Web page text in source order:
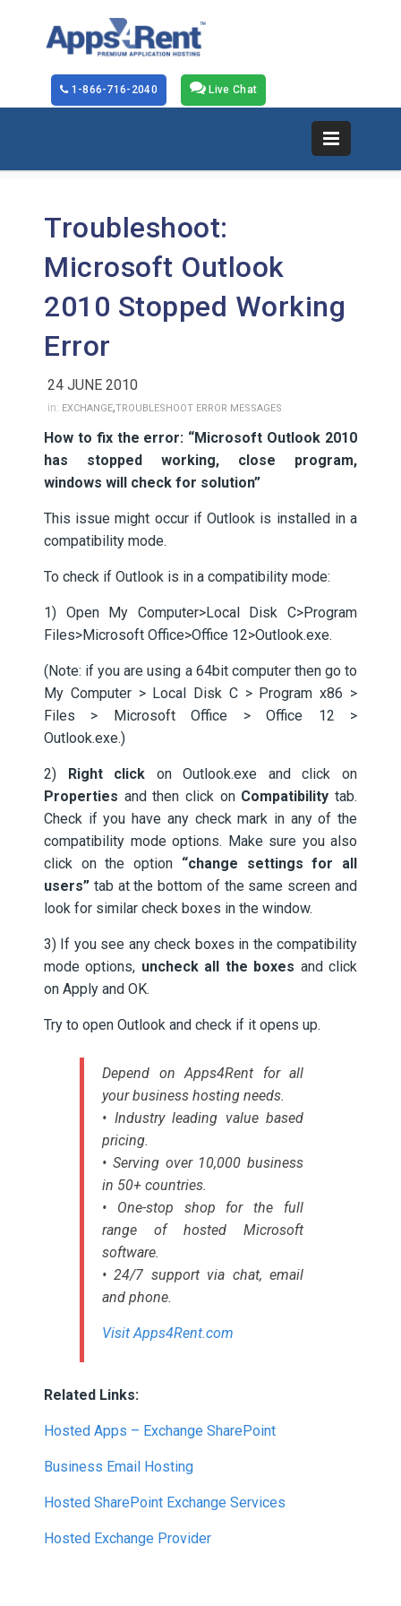
Live Chat
1-866-716-2040
Troubleshoot:
Microsoft Outlook
2010 Stopped Working
Error
24 JUNE 2010
in: EXCHANGE,TROUBLESHOOT ERROR MESSAGES
How to fix the error: “Microsoft Outlook 2010
has stopped working, close program,
windows will check for solution”
This issue might occur if Outlook is installed in a
compatibility mode.
To check if Outlook is in a compatibility mode:
1) Open My Computer>Local Disk C>Program
Files>Microsoft Office>Office 12>Outlook.exe.
(Note: if you are using a 64bit computer then go to
My Computer > Local Disk C > Program x86 >
Files > Microsoft Office > Office 12 >
Outlook.exe.)
2) Right click on Outlook.exe and click on
Properties and then click on Compatibility tab.
Check if you have any check mark in any of the
compatibility mode options. Make sure you also
click on the option “change settings for all
users” tab at the bottom of the same screen and
look for similar check boxes in the window.
3) If you see any check boxes in the compatibility
mode options, uncheck all the boxes and click
on Apply and OK.
Try to open Outlook and check if it opens up.
Depend on Apps4Rent for all
your business hosting needs.
• Industry leading value based
pricing.
• Serving over 10,000 business
in 50+ countries.
• One-stop shop for the full
range of hosted Microsoft
software.
• 24/7 support via chat, email
and phone.
Visit Apps4Rent.com
Related Links:
Hosted Apps – Exchange SharePoint
Business Email Hosting
Hosted SharePoint Exchange Services
Hosted Exchange Provider